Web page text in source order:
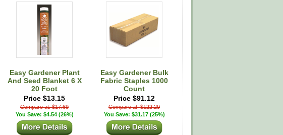
Easy Gardener Plant
And Seed Blanket 6 X
20 Foot
Price $13.15
Compare at: $17.69
You Save: $4.54 (26%)
Easy Gardener Bulk
Fabric Staples 1000
Count
Price $91.12
Compare at: $122.29
You Save: $31.17 (25%)